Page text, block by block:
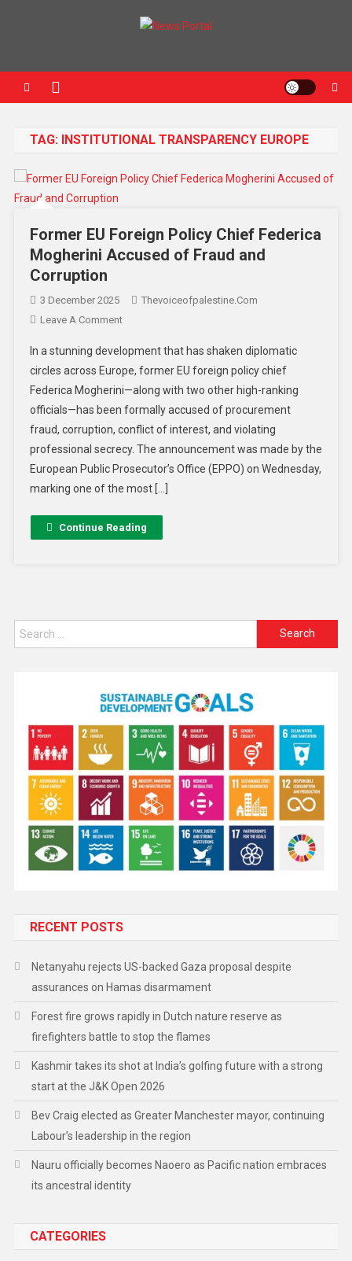
TAG: INSTITUTIONAL TRANSPARENCY EUROPE
Former EU Foreign Policy Chief Federica
Mogherini Accused of Fraud and
Corruption
3 December 2025
Thevoiceofpalestine.com
Leave A Comment
In a stunning development that has shaken diplomatic
circles across Europe, former EU foreign policy chief
Federica Mogherini—along with two other high-ranking
officials—has been formally accused of procurement
fraud, corruption, conflict of interest, and violating
professional secrecy. The announcement was made by the
European Public Prosecutor’s Office (EPPO) on Wednesday,
marking one of the most […]
Continue Reading
RECENT POSTS
Netanyahu rejects US-backed Gaza proposal despite
assurances on Hamas disarmament
Forest fire grows rapidly in Dutch nature reserve as
firefighters battle to stop the flames
Kashmir takes its shot at India’s golfing future with a strong
start at the J&K Open 2026
Bev Craig elected as Greater Manchester mayor, continuing
Labour’s leadership in the region
Nauru officially becomes Naoero as Pacific nation embraces
its ancestral identity
CATEGORIES